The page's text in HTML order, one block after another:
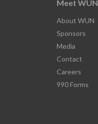
Meet WUN
About WUN
Sponsors
Media
Contact
Careers
990 Forms